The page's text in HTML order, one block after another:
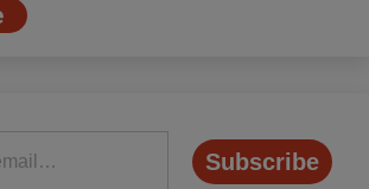
Subscribe